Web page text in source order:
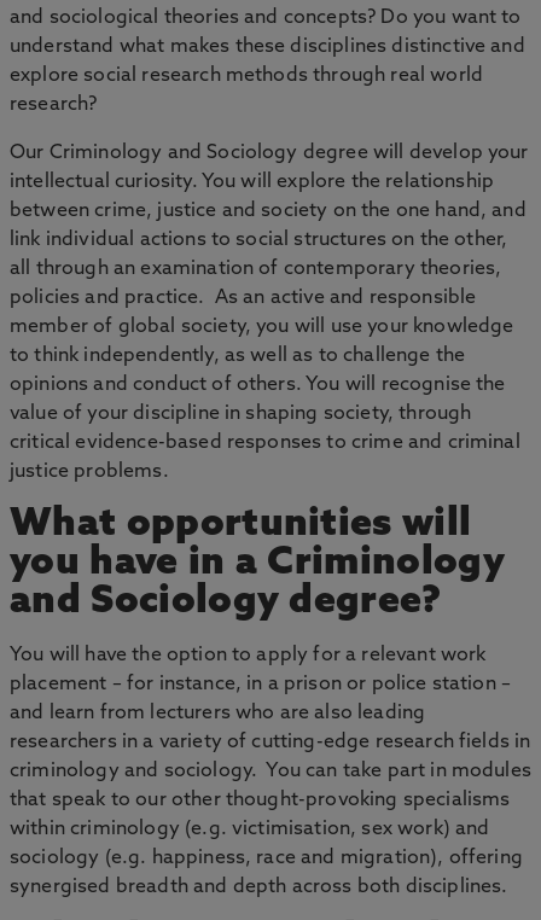
and sociological theories and concepts? Do you want to
understand what makes these disciplines distinctive and
explore social research methods through real world
research?
Our Criminology and Sociology degree will develop your
intellectual curiosity. You will explore the relationship
between crime, justice and society on the one hand, and
link individual actions to social structures on the other,
all through an examination of contemporary theories,
policies and practice. As an active and responsible
member of global society, you will use your knowledge
to think independently, as well as to challenge the
opinions and conduct of others. You will recognise the
value of your discipline in shaping society, through
critical evidence-based responses to crime and criminal
justice problems.
What opportunities will
you have in a Criminology
and Sociology degree?
You will have the option to apply for a relevant work
placement – for instance, in a prison or police station –
and learn from lecturers who are also leading
researchers in a variety of cutting-edge research fields in
criminology and sociology. You can take part in modules
that speak to our other thought-provoking specialisms
within criminology (e.g. victimisation, sex work) and
sociology (e.g. happiness, race and migration), offering
synergised breadth and depth across both disciplines.